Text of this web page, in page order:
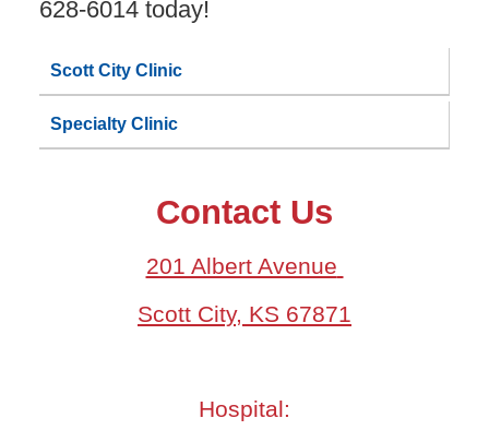
Scott City Clinic
Specialty Clinic
628-6014 today!
Contact Us
201 Albert Avenue
Scott City, KS 67871
Hospital: